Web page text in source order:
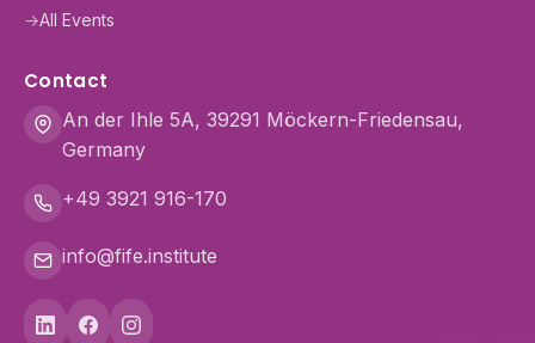
→All Events
Contact
An der Ihle 5A, 39291 Möckern-Friedensau,
Germany
+49 3921 916-170
info@fife.institute